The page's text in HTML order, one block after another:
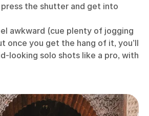
the shutter and get into
awkward (cue plenty of jogging
once you get the hang of it, you’ll
looking solo shots like a pro, with